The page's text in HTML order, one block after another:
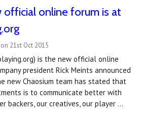
official online forum is at
21st Oct 2015
is the new official online
president Rick Meints announced
new Chaosium team has stated that
is to communicate better with
backers, our creatives, our player …